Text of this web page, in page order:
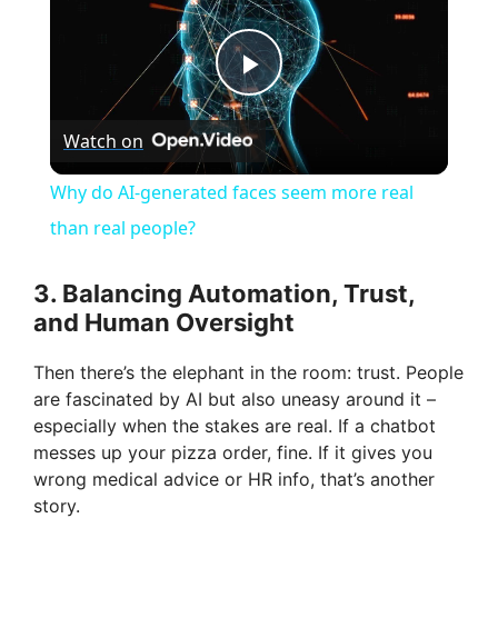
P
l
y
V
i
d
Watch on
Why do AI-generated faces seem more real
than real people?
3. Balancing Automation, Trust,
and Human Oversight
Then there’s the elephant in the room: trust. People
are fascinated by AI but also uneasy around it –
especially when the stakes are real. If a chatbot
messes up your pizza order, fine. If it gives you
wrong medical advice or HR info, that’s another
story.